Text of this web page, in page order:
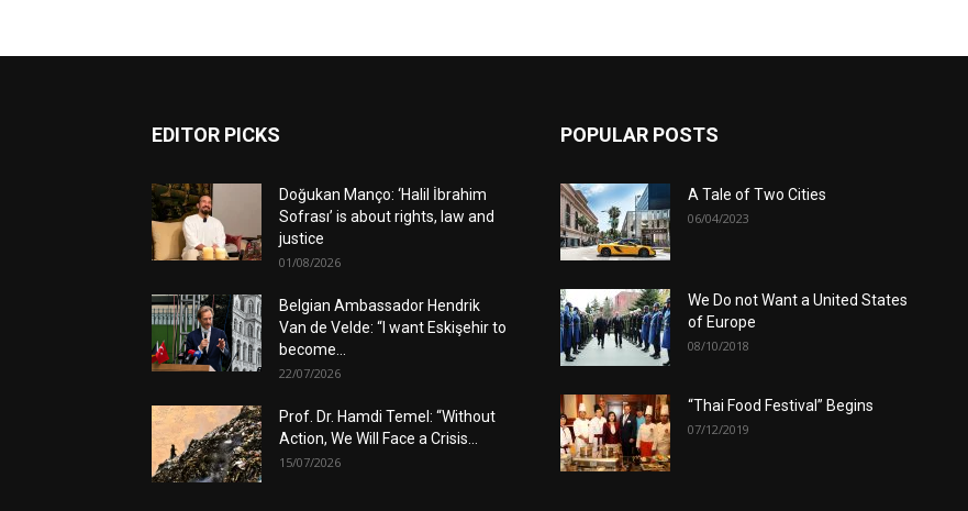
EDITOR PICKS
Doğukan Manço: ‘Halil İbrahim
Sofrası’ is about rights, law and
justice
01/08/2026
Belgian Ambassador Hendrik
Van de Velde: “I want Eskişehir to
become...
22/07/2026
Prof. Dr. Hamdi Temel: “Without
Action, We Will Face a Crisis...
15/07/2026
POPULAR POSTS
A Tale of Two Cities
06/04/2023
We Do not Want a United States
of Europe
08/10/2018
“Thai Food Festival” Begins
07/12/2019